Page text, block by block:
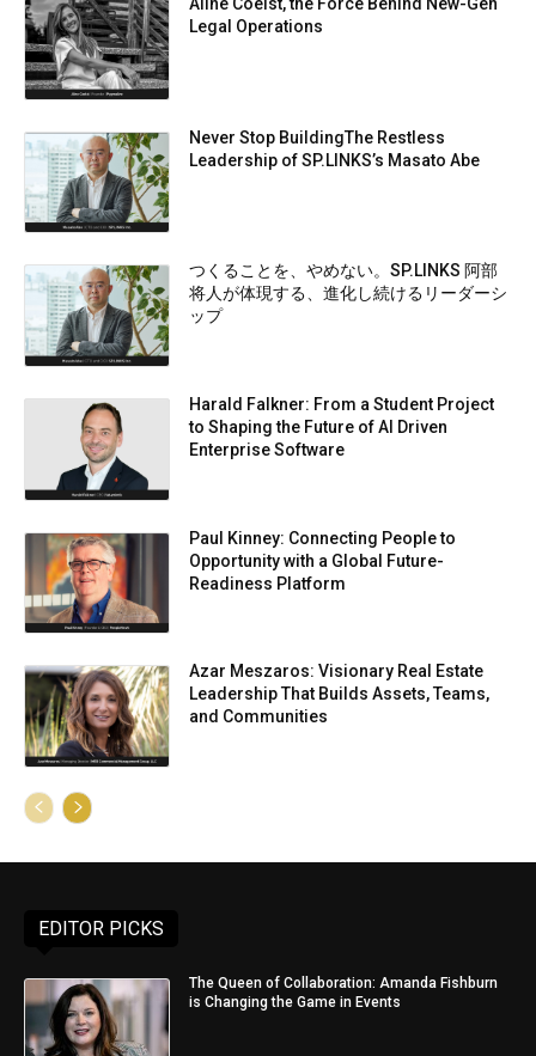
Legal Operations
Never Stop BuildingThe Restless
Leadership of SP.LINKS’s Masato Abe
つくることを、やめない。SP.LINKS 阿部
将人が体現する、進化し続けるリーダーシ
ップ
Harald Falkner: From a Student Project
to Shaping the Future of AI Driven
Enterprise Software
Paul Kinney: Connecting People to
Opportunity with a Global Future-
Readiness Platform
Azar Meszaros: Visionary Real Estate
Leadership That Builds Assets, Teams,
and Communities
EDITOR PICKS
The Queen of Collaboration: Amanda Fishburn
is Changing the Game in Events